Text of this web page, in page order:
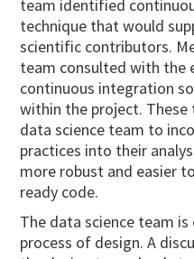
team identified
technique that would
scientific contributors.
team consulted with the
continuous integration
within the project.
data science team to
practices into their
more robust and easier
ready code.
The data science team
process of design. A